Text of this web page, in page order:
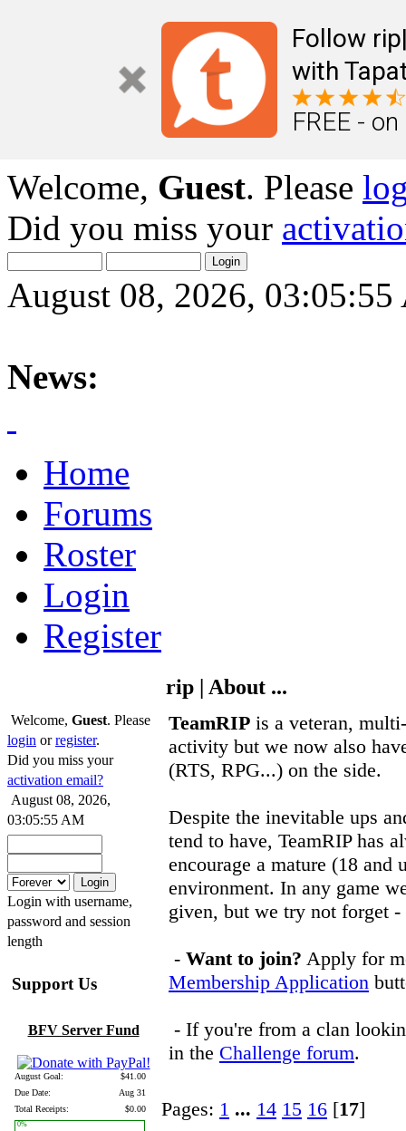
Follow
with
FREE -
Welcome, Guest. Please
Did you miss your
August 08, 2026,
News:
Home
Forums
Roster
Login
Register
Welcome, Guest. Please
login orregister.
Did you miss your
activation email?
August 08, 2026,
03:05:55 AM
Login with username,
password and session
length
Support Us
BFV Server Fund
August Goal:
$41.00
Due Date:
Aug 31
Total Receipts:
$0.00
0%
rip | About ...
TeamRIP is a veteran,
activity but we now also
(RTS, RPG...) on the side.
Despite the inevitable ups
tend to have, TeamRIP has
encourage a mature (18 and
environment. In any game
given, but we try not forget
- Want to join? Apply for
Membership Application
- If you're from a clan
in the Challenge forum.
Pages: 1 ... 14 15 16 [17]